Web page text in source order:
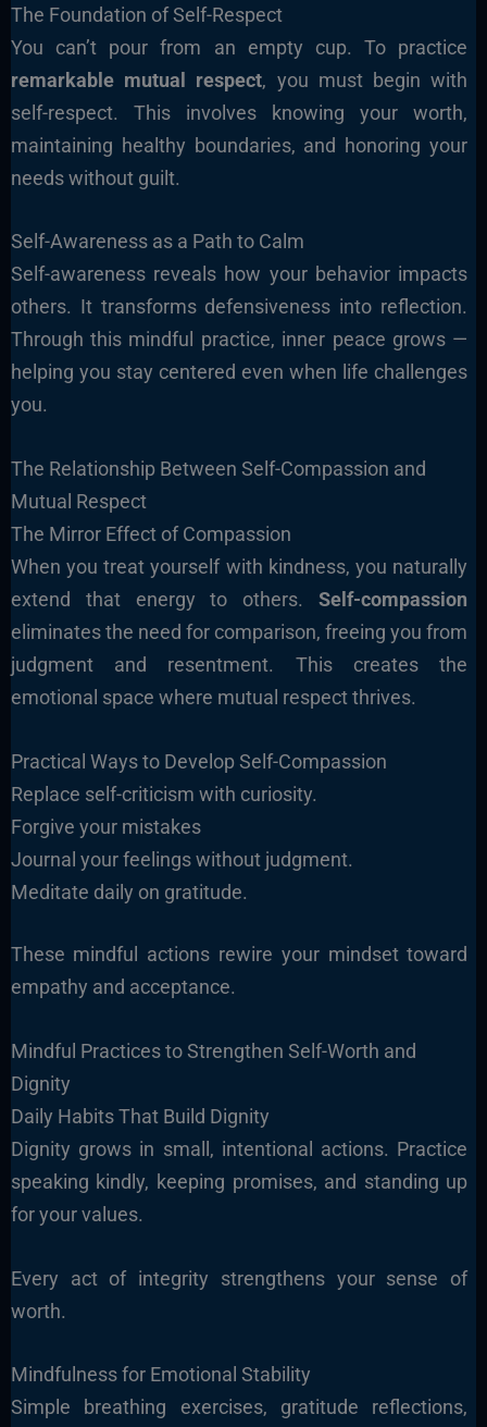
The Foundation of Self-Respect
You can’t pour from an empty cup. To practice
remarkable mutual respect, you must begin with
self-respect. This involves knowing your worth,
maintaining healthy boundaries, and honoring your
needs without guilt.
Self-Awareness as a Path to Calm
Self-awareness reveals how your behavior impacts
others. It transforms defensiveness into reflection.
Through this mindful practice, inner peace grows —
helping you stay centered even when life challenges
you.
The Relationship Between Self-Compassion and
Mutual Respect
The Mirror Effect of Compassion
When you treat yourself with kindness, you naturally
extend that energy to others.Self-compassion
eliminates the need for comparison, freeing you from
judgment and resentment. This creates the
emotional space where mutual respect thrives.
Practical Ways to Develop Self-Compassion
Replace self-criticism with curiosity.
Forgive your mistakes
Journal your feelings without judgment.
Meditate daily on gratitude.
These mindful actions rewire your mindset toward
empathy and acceptance.
Mindful Practices to Strengthen Self-Worth and
Dignity
Daily Habits That Build Dignity
Dignity grows in small, intentional actions. Practice
speaking kindly, keeping promises, and standing up
for your values.
Every act of integrity strengthens your sense of
worth.
Mindfulness for Emotional Stability
Simple breathing exercises, gratitude reflections,